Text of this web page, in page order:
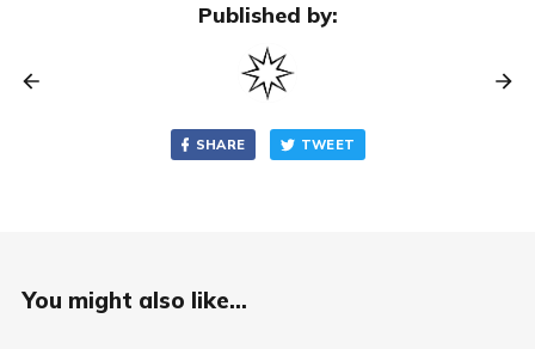
Published by:
SHARE TWEET
You might also like...